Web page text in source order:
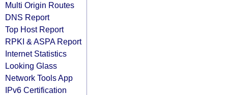
Multi Origin Routes
DNS Report
Top Host Report
RPKI & ASPA Report
Internet Statistics
Looking Glass
Network Tools App
IPv6 Certification